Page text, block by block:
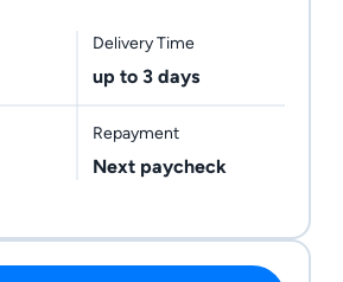
Delivery Time
up to 3 days
Repayment
Next paycheck